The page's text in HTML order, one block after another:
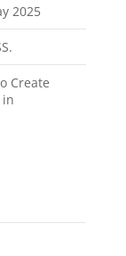
2025
Create
in